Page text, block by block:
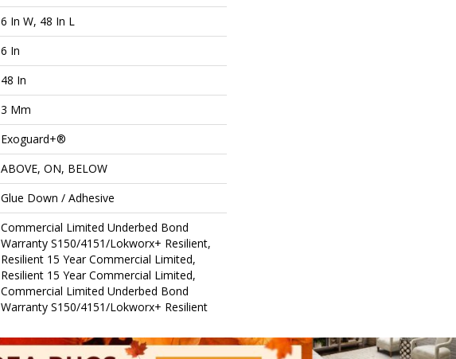
6 In W, 48 In L
6 In
48 In
3 Mm
Exoguard+®
ABOVE, ON, BELOW
Glue Down / Adhesive
Commercial Limited Underbed Bond
Warranty S150/4151/Lokworx+ Resilient,
Resilient 15 Year Commercial Limited,
Resilient 15 Year Commercial Limited,
Commercial Limited Underbed Bond
Warranty S150/4151/Lokworx+ Resilient